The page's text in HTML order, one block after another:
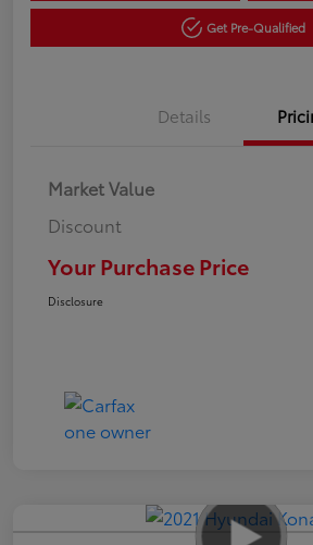
Get Pre-Qualified
Details
Market Value
Discount
Your Purchase Price
Disclosure